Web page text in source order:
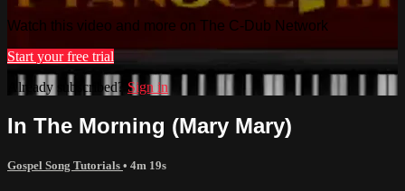
Watch this video and more on The C-Dub Network
Start your free trial
Already subscribed? Sign in
In The Morning (Mary Mary)
Gospel Song Tutorials • 4m 19s